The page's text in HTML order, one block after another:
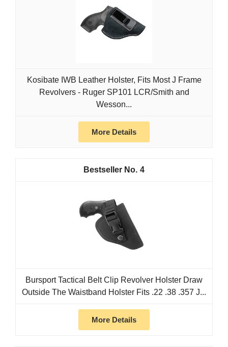
Kosibate IWB Leather Holster, Fits Most J Frame
Revolvers - Ruger SP101 LCR/Smith and
Wesson...
More Details
4
Bursport Tactical Belt Clip Revolver Holster Draw
Outside The Waistband Holster Fits .22 .38 .357 J...
More Details